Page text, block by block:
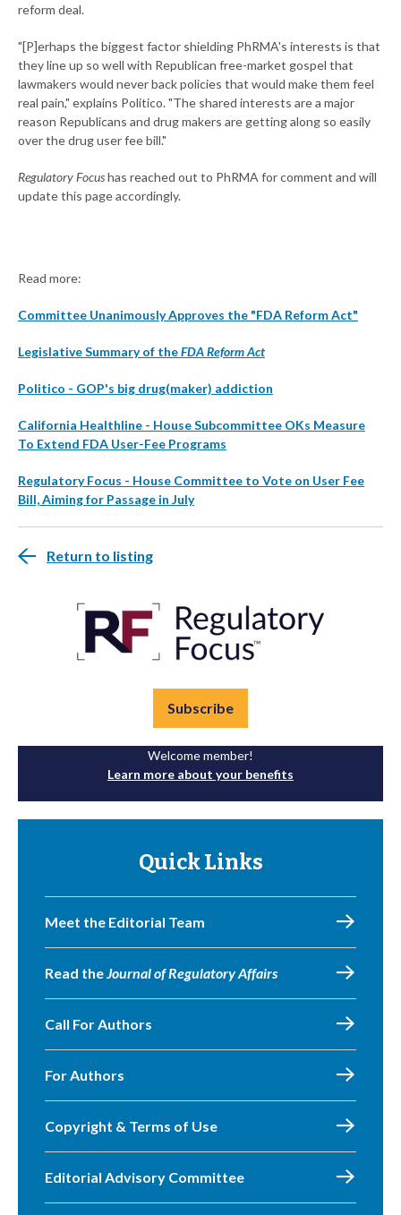
reform deal.
"[P]erhaps the biggest factor shielding PhRMA's interests is that
they line up so well with Republican free-market gospel that
lawmakers would never back policies that would make them feel
real pain," explains Politico. "The shared interests are a major
reason Republicans and drug makers are getting along so easily
over the drug user fee bill."
Regulatory Focushas reached out to PhRMA for comment and will
update this page accordingly.
Read more:
Committee Unanimously Approves the "FDA Reform Act"
Legislative Summary of theFDA Reform Act
Politico - GOP's big drug(maker) addiction
California Healthline - House Subcommittee OKs Measure
To Extend FDA User-Fee Programs
Regulatory Focus - House Committee to Vote on User Fee
Bill, Aiming for Passage in July
Return to listing
Subscribe
Welcome member!
Learn more about your benefits
Quick Links
Meet the Editorial Team
Read theJournal of Regulatory Affairs
Call For Authors
For Authors
Copyright & Terms of Use
Editorial Advisory Committee